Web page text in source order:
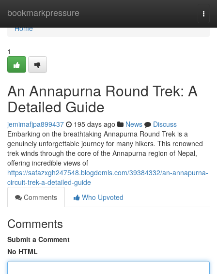
bookmarkpressure
Home
Home
1
An Annapurna Round Trek: A
Detailed Guide
jemimafjpa899437 195 days ago News
Discuss
Embarking on the breathtaking Annapurna Round Trek is a
genuinely unforgettable journey for many hikers. This renowned
trek winds through the core of the Annapurna region of Nepal,
offering incredible views of
https://safazxgh247548.blogdemls.com/39384332/an-annapurna-
circuit-trek-a-detailed-guide
Comments
Who Upvoted
Comments
Submit a Comment
No HTML